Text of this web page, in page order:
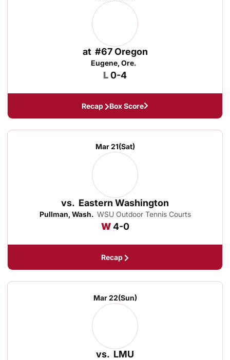
at #67 Oregon
Eugene, Ore.
LLoss
0-4
Recap Box Score
Mar 21(Sat)
vs. Eastern Washington
Pullman, Wash. WSU Outdoor Tennis Courts
WWin
4-0
Recap
Mar 22(Sun)
vs. LMU